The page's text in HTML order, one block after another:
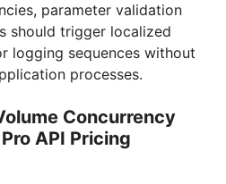
parameter validation
should trigger localized
logging sequences without
processes.
Concurrency
API Pricing